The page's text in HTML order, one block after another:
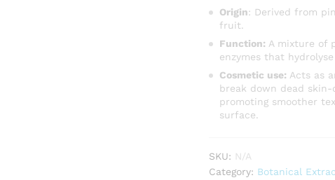
Origin: Derived from
fruit.
Function: A mixture of
enzymes that
Cosmetic use: Acts as
break down dead
promoting smoother
surface.
SKU: N/A
Category: Botanical